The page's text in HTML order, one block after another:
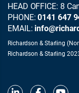
HEAD OFFICE: 8
PHONE:0141 647
EMAIL:
Richardson & Starling
Richardson & Starling